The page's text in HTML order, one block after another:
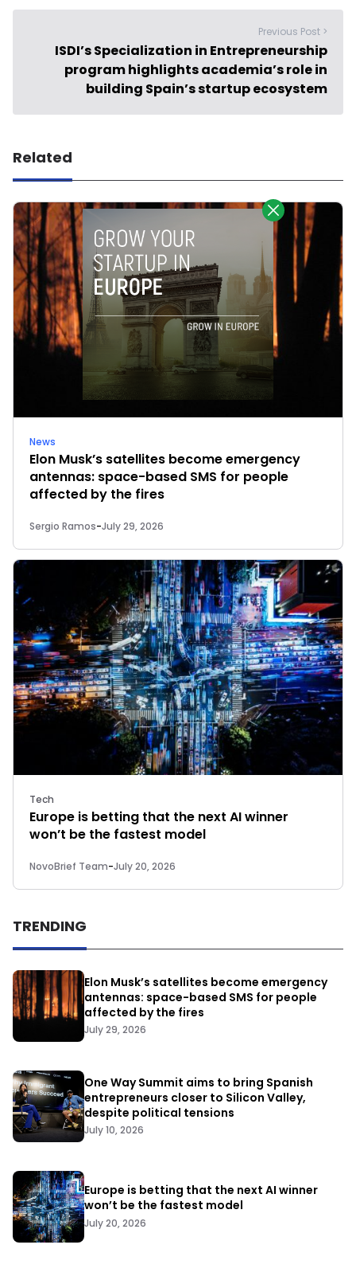
Previous Post >
ISDI’s Specialization in Entrepreneurship
program highlights academia’s role in
building Spain’s startup ecosystem
Related
News
Elon Musk’s satellites become emergency
antennas: space-based SMS for people
affected by the fires
Sergio Ramos-July 29, 2026
Tech
Europe is betting that the next AI winner
won’t be the fastest model
NovoBrief Team-July 20, 2026
TRENDING
Elon Musk’s satellites become emergency
antennas: space-based SMS for people
affected by the fires
July 29, 2026
One Way Summit aims to bring Spanish
entrepreneurs closer to Silicon Valley,
despite political tensions
July 10, 2026
Europe is betting that the next AI winner
won’t be the fastest model
July 20, 2026